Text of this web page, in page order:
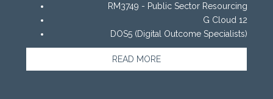
RM3749 - Public Sector Resourcing
G Cloud 12
DOS5 (Digital Outcome Specialists)
READ MORE